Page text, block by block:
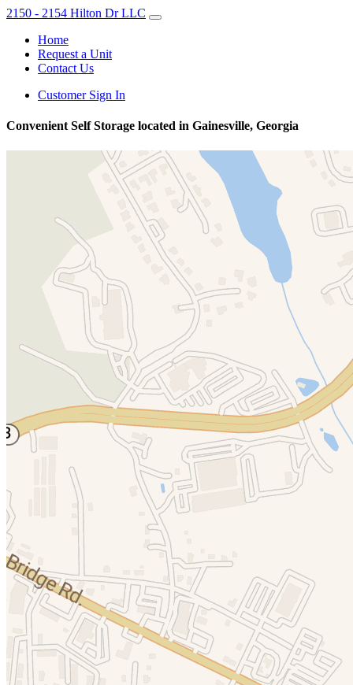
2150 - 2154 Hilton Dr LLC
Home
Request a Unit
Contact Us
Customer Sign In
Convenient Self Storage located in Gainesville, Georgia